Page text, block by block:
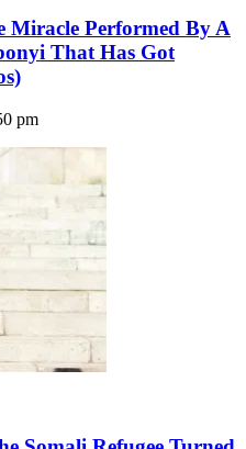
Miracle Performed By A
That Has Got
pm